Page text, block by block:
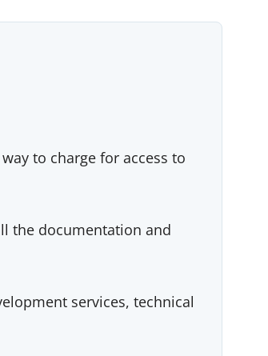
to charge for access to
the documentation and
services, technical